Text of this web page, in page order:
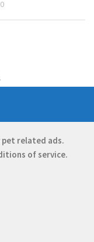
pet related ads.
of service.